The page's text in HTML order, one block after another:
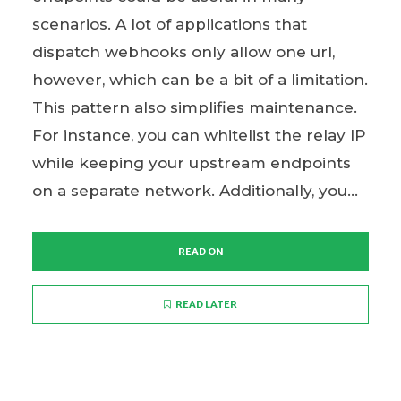
scenarios. A lot of applications that
dispatch webhooks only allow one url,
however, which can be a bit of a limitation.
This pattern also simplifies maintenance.
For instance, you can whitelist the relay IP
while keeping your upstream endpoints
on a separate network. Additionally, you...
READ ON
READ LATER